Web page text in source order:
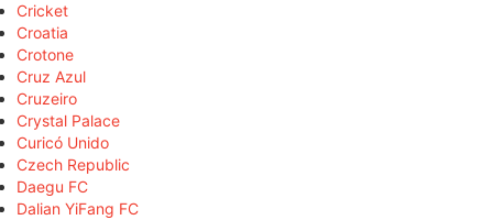
Cricket
Croatia
Crotone
Cruz Azul
Cruzeiro
Crystal Palace
Curicó Unido
Czech Republic
Daegu FC
Dalian YiFang FC